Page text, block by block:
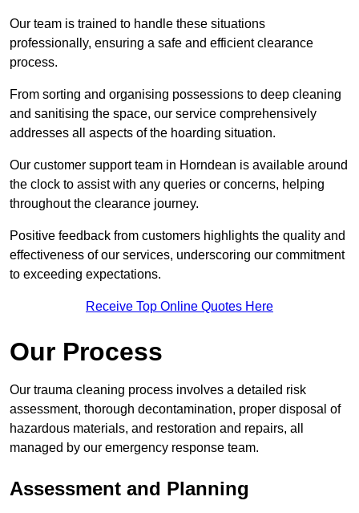
Our team is trained to handle these situations
professionally, ensuring a safe and efficient clearance
process.
From sorting and organising possessions to deep cleaning
and sanitising the space, our service comprehensively
addresses all aspects of the hoarding situation.
Our customer support team in Horndean is available around
the clock to assist with any queries or concerns, helping
throughout the clearance journey.
Positive feedback from customers highlights the quality and
effectiveness of our services, underscoring our commitment
to exceeding expectations.
Receive Top Online Quotes Here
Our Process
Our trauma cleaning process involves a detailed risk
assessment, thorough decontamination, proper disposal of
hazardous materials, and restoration and repairs, all
managed by our emergency response team.
Assessment and Planning